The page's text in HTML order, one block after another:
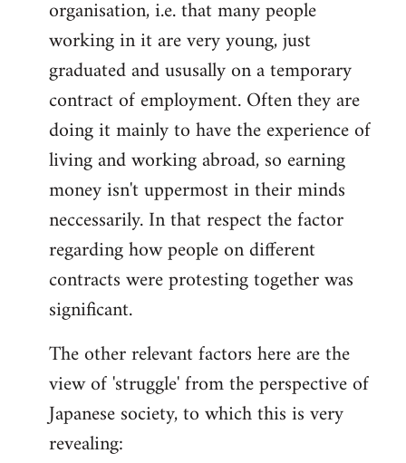
organisation, i.e. that many people
working in it are very young, just
graduated and ususally on a temporary
contract of employment. Often they are
doing it mainly to have the experience of
living and working abroad, so earning
money isn't uppermost in their minds
neccessarily. In that respect the factor
regarding how people on different
contracts were protesting together was
significant.
The other relevant factors here are the
view of 'struggle' from the perspective of
Japanese society, to which this is very
revealing: